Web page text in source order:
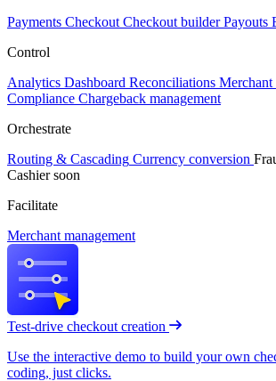
Payments Checkout Checkout builder Payouts
Control
Analytics Dashboard Reconciliations Merchant
Compliance Chargeback management
Orchestrate
Routing & Cascading Currency conversion
Cashier soon
Facilitate
Merchant management
Test-drive checkout creation
Use the interactive demo to build your own
coding, just clicks.